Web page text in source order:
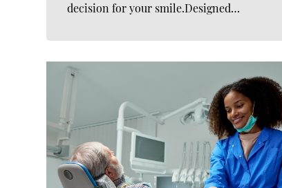
decision for your smile.Designed…